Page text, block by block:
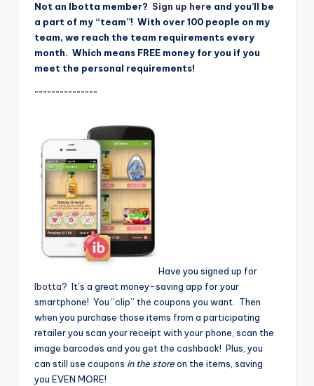
Not an Ibotta member? Sign up here and you’ll be
a part of my “team”! With over 100 people on my
team, we reach the team requirements every
month. Which means FREE money for you if you
meet the personal requirements!
~~~~~~~~~~~~~~~
Have you signed up for
Ibotta? It’s a great money-saving app for your
smartphone! You “clip” the coupons you want. Then
when you purchase those items from a participating
retailer you scan your receipt with your phone, scan the
image barcodes and you get the cashback! Plus, you
can still use coupons in the storeon the items, saving
you EVEN MORE!